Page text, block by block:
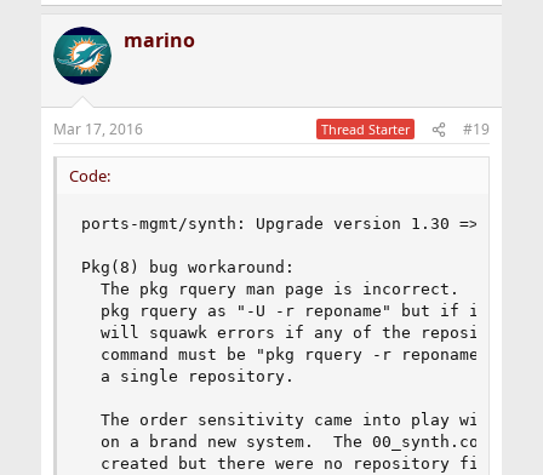
marino
Mar 17, 2016 Thread Starter #19
Code:
ports-mgmt/synth: Upgrade version 1.30 => 1.31
Pkg(8) bug workaround:
The pkg rquery man page is incorrect.  It
pkg rquery as "-U -r reponame" but if it's
will squawk errors if any of the
command must be "pkg rquery -r reponame -U"
  a single repository.
The order sensitivity came into play with
on a brand new system.  The 00_synth.conf
created but there were no repository files